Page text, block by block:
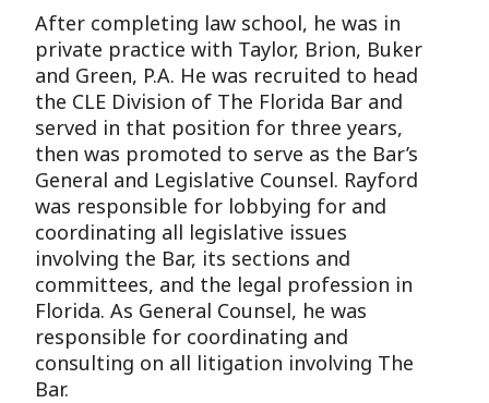
After completing law school, he was in
private practice with Taylor, Brion, Buker
and Green, P.A. He was recruited to head
the CLE Division of The Florida Bar and
served in that position for three years,
then was promoted to serve as the Bar’s
General and Legislative Counsel. Rayford
was responsible for lobbying for and
coordinating all legislative issues
involving the Bar, its sections and
committees, and the legal profession in
Florida. As General Counsel, he was
responsible for coordinating and
consulting on all litigation involving The
Bar.